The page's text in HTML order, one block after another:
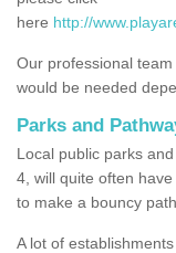
here http://
Our professional
would be needed
Parks and
Local public parks
4, will quite often
to make a bouncy
A lot of